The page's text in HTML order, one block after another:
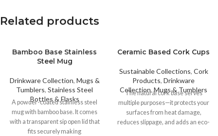
Related products
Bamboo Base Stainless
Steel Mug
Drinkware Collection, Mugs &
Tumblers, Stainless Steel
Bottles & Flasks
A powder-coated stainless steel
mug with bamboo base. It comes
with a transparent sip open lid that
fits securely making
Ceramic Based Cork Cups
Sustainable Collections, Cork
Products, Drinkware
Collection, Mugs & Tumblers
The natural cork base serves
multiple purposes—it protects your
surfaces from heat damage,
reduces slippage, and adds an eco-